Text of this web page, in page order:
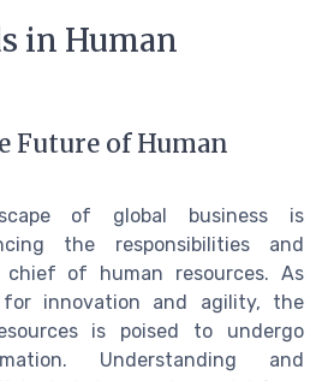
in Human
of Human
of global business is
the responsibilities and
of human resources. As
for innovation and agility, the
is poised to undergo
Understanding and